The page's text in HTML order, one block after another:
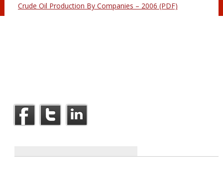
Crude Oil Production By Companies – 2006 (PDF)